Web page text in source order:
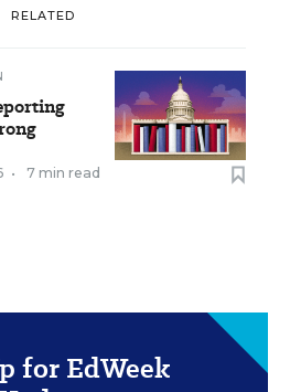
RELATED
• 7 min read
for EdWeek